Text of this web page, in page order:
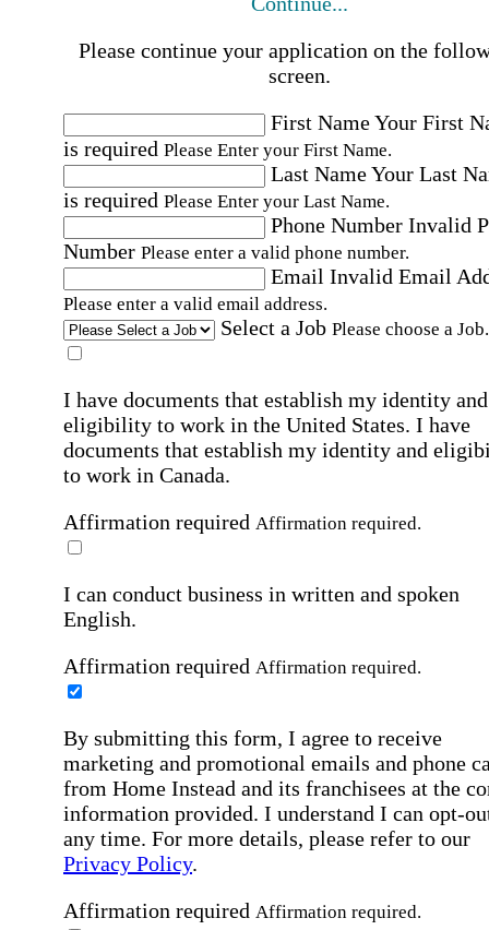
Please continue your application on the
screen.
First NameYour First
is required Please Enter your First Name.
Last NameYour Last
is required Please Enter your Last Name.
Phone Number Invalid
Number Please enter a valid phone number.
Email Invalid Email
Please enter a valid email address.
Select a Job Please choose a Job.
I have documents that establish my identity and
eligibility to work in the United States. I have
documents that establish my identity and
to work in Canada.
Affirmation required Affirmation required.
I can conduct business in written and spoken
English.
Affirmation required Affirmation required.
By submitting this form, I agree to receive
marketing and promotional emails and phone
from Home Instead and its franchisees at the
information provided. I understand I can opt-
any time. For more details, please refer to our
Privacy Policy.
Affirmation required Affirmation required.